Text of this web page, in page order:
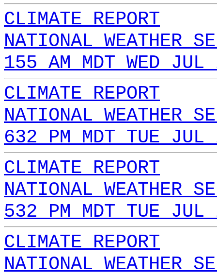
CLIMATE REPORT
NATIONAL WEATHER
155 AM MDT WED
CLIMATE REPORT
NATIONAL WEATHER
632 PM MDT TUE
CLIMATE REPORT
NATIONAL WEATHER
532 PM MDT TUE
CLIMATE REPORT
NATIONAL WEATHER